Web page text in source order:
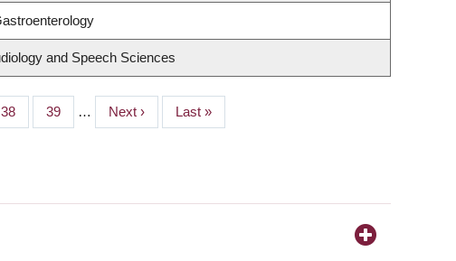
and Speech Sciences
Page
38 Page
39 …
Next
page
Next ›
Last
page
Last »